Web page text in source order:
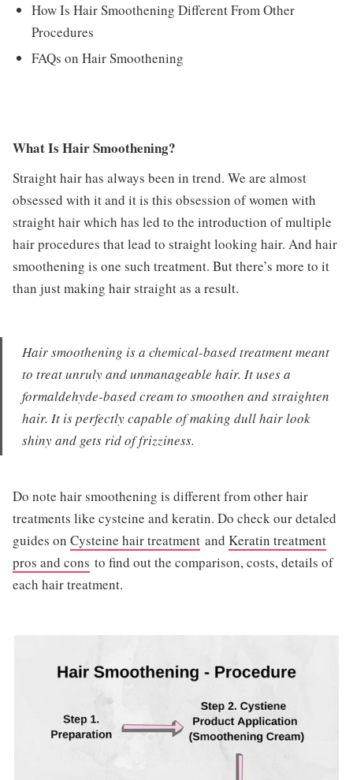
How Is Hair Smoothening Different From Other
Procedures
FAQs on Hair Smoothening
What Is Hair Smoothening?
Straight hair has always been in trend. We are almost
obsessed with it and it is this obsession of women with
straight hair which has led to the introduction of multiple
hair procedures that lead to straight looking hair. And hair
smoothening is one such treatment. But there’s more to it
than just making hair straight as a result.
Hair smoothening is a chemical-based treatment meant
to treat unruly and unmanageable hair. It uses a
formaldehyde-based cream to smoothen and straighten
hair. It is perfectly capable of making dull hair look
shiny and gets rid of frizziness.
Do note hair smoothening is different from other hair
treatments like cysteine and keratin. Do check our detaled
guides on Cysteine hair treatmentand Keratin treatment
pros and cons to find out the comparison, costs, details of
each hair treatment.